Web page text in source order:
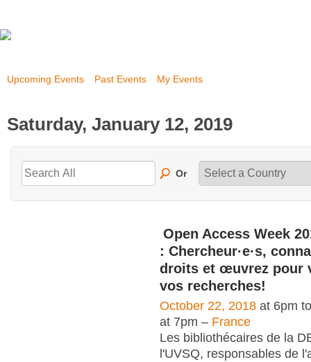
Upcoming Events Past Events My Events
Saturday, January 12, 2019
Or
Open Access Week
: Chercheur·e·s,
droits et œuvrez pour
vos recherches!
October 22, 2018 at 6pm
at 7pm – France
Les bibliothécaires de la
l'UVSQ, responsables de